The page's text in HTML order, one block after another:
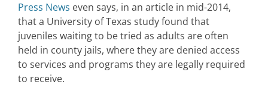
Press News even says, in an article in mid-2014,
that a University of Texas study found that
juveniles waiting to be tried as adults are often
held in county jails, where they are denied access
to services and programs they are legally required
to receive.